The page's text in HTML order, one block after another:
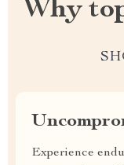
Why
Experience